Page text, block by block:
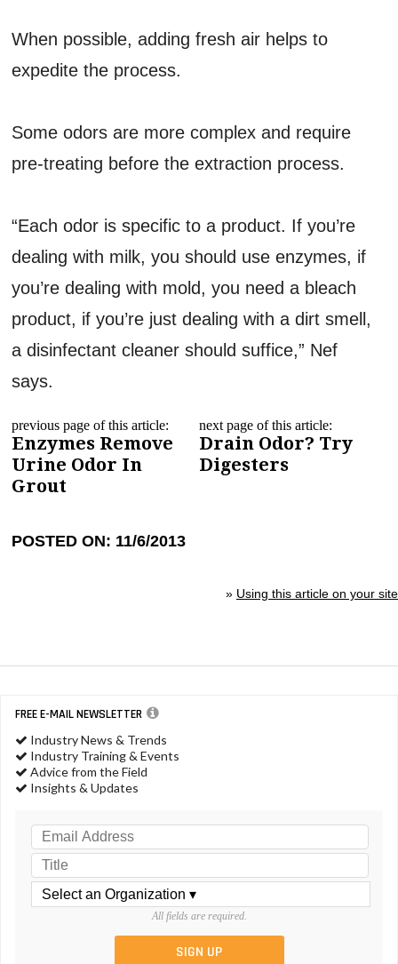
When possible, adding fresh air helps to
expedite the process.
Some odors are more complex and require
pre-treating before the extraction process.
“Each odor is specific to a product. If you’re
dealing with milk, you should use enzymes, if
you’re dealing with mold, you need a bleach
product, if you’re just dealing with a dirt smell,
a disinfectant cleaner should suffice,” Nef
says.
previous page of this article:
Enzymes Remove
Urine Odor In
Grout
next page of this article:
Drain Odor? Try
Digesters
POSTED ON: 11/6/2013
» Using this article on your site
FREE E-MAIL NEWSLETTER
Industry News & Trends
Industry Training & Events
Advice from the Field
Insights & Updates
All fields are required.